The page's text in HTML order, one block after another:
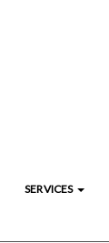
SERVICES